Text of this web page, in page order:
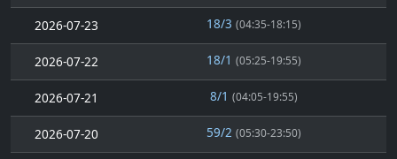
2026-07-23 18/3 (04:35-18:15)
2026-07-22 18/1 (05:25-19:55)
2026-07-21 8/1 (04:05-19:55)
2026-07-20 59/2 (05:30-23:50)